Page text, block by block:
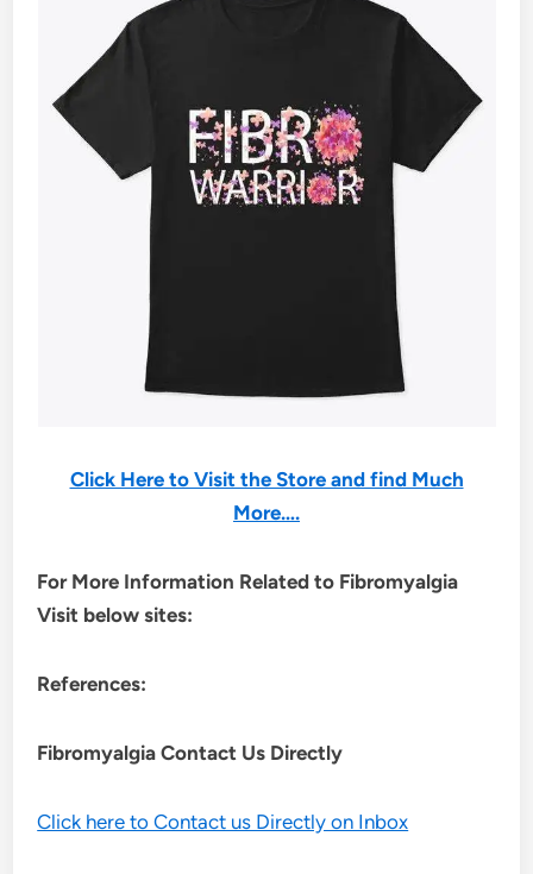
Click Here to Visit the Store and find Much
More….
For More Information Related to Fibromyalgia
Visit below sites:
References:
Fibromyalgia Contact Us Directly
Click here to Contact us Directly on Inbox